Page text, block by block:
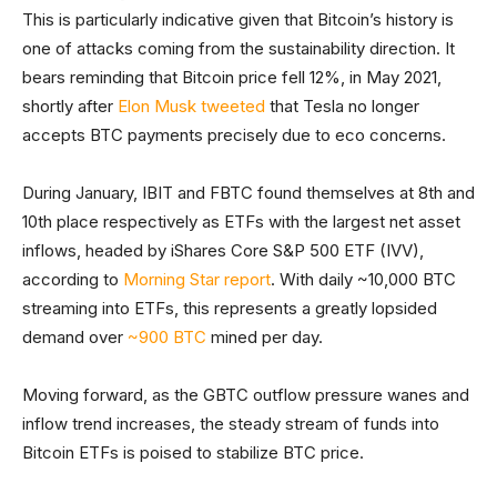
This is particularly indicative given that Bitcoin’s history is
one of attacks coming from the sustainability direction. It
bears reminding that Bitcoin price fell 12%, in May 2021,
shortly after Elon Musk tweeted that Tesla no longer
accepts BTC payments precisely due to eco concerns.
During January, IBIT and FBTC found themselves at 8th and
10th place respectively as ETFs with the largest net asset
inflows, headed by iShares Core S&P 500 ETF (IVV),
according to Morning Star report. With daily ~10,000 BTC
streaming into ETFs, this represents a greatly lopsided
demand over ~900 BTC mined per day.
Moving forward, as the GBTC outflow pressure wanes and
inflow trend increases, the steady stream of funds into
Bitcoin ETFs is poised to stabilize BTC price.